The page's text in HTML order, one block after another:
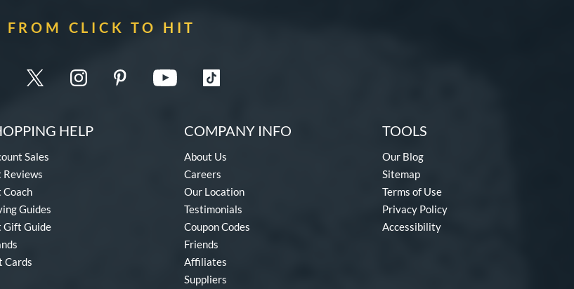
FROM CLICK TO HIT
HELP
Sales
Reviews
Coach
Guides
Gift Guide
Cards
COMPANY INFO
About Us
Careers
Our Location
Testimonials
Coupon Codes
Friends
Affiliates
Suppliers
TOOLS
Our Blog
Sitemap
Terms of Use
Privacy Policy
Accessibility